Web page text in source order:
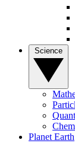
Planet Earth